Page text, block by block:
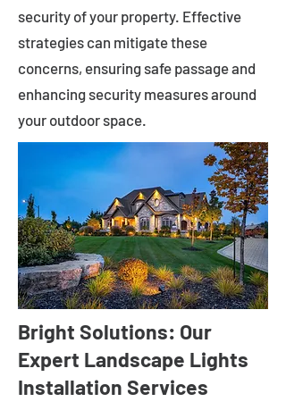
security of your property. Effective
strategies can mitigate these
concerns, ensuring safe passage and
enhancing security measures around
your outdoor space.
Bright Solutions: Our
Expert Landscape Lights
Installation Services